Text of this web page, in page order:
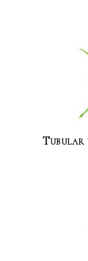
Tubular